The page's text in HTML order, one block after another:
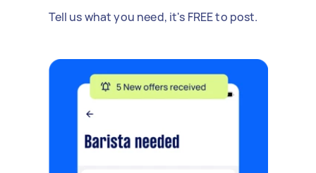
Tell us what you need, it's FREE to post.